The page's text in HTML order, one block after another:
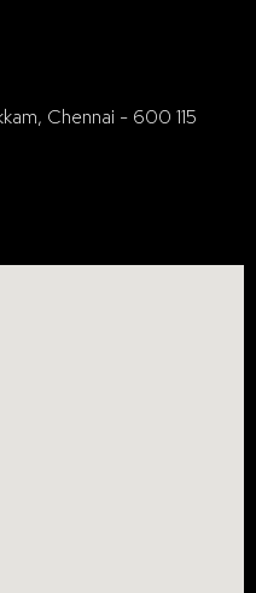
Chennai - 600 115